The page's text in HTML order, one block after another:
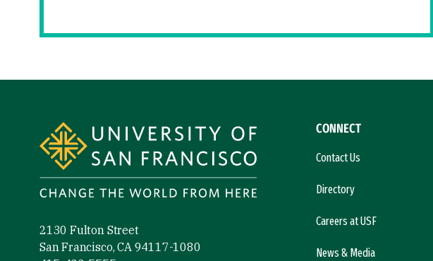
2130 Fulton Street
San Francisco, CA 94117-1080
CONNECT
Contact Us
Directory
Careers at USF
News & Media